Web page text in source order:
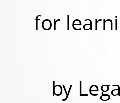
for
by